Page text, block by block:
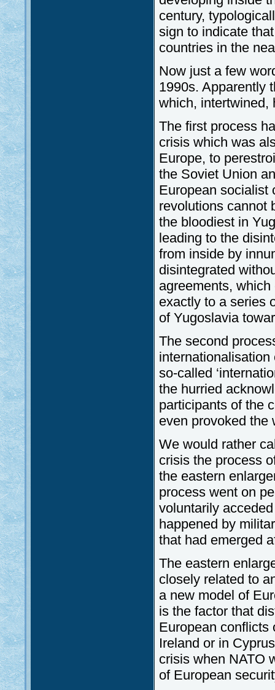
century,
sign to indicate
countries in the
Now just a few
1990s. Apparently
which, intertwined,
The first process
crisis which was
Europe, to
the Soviet Union
European socialist
revolutions cannot
the bloodiest in
leading to the
from inside by
disintegrated
agreements,
exactly to a series
of Yugoslavia
The second
so-called
the hurried
participants of the
even provoked the
We would rather
crisis the process
the eastern
process went on
voluntarily
happened by
that had emerged
The eastern
closely related to
a new model of
is the factor that
European conflicts
Ireland or in
crisis when NATO
of European